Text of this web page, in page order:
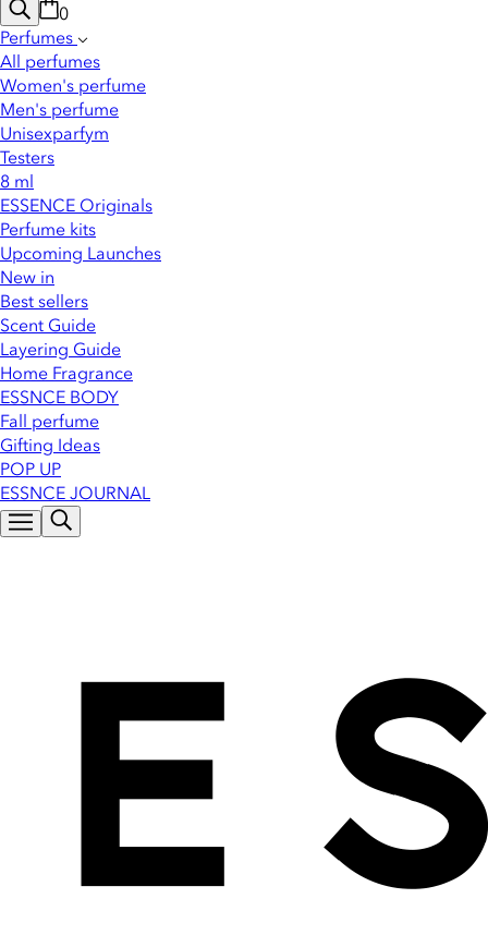
0
Perfumes
All perfumes
Women's perfume
Men's perfume
Unisexparfym
Testers
8 ml
ESSENCE Originals
Perfume kits
Upcoming Launches
New in
Best sellers
Scent Guide
Layering Guide
Home Fragrance
ESSNCE BODY
Fall perfume
Gifting Ideas
POP UP
ESSNCE JOURNAL